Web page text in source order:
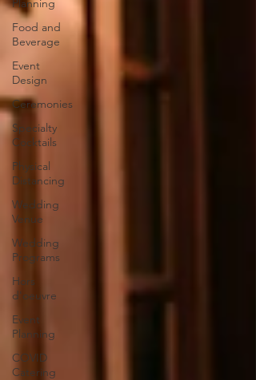
Planning
Food and
Beverage
Event
Design
Ceremonies
Specialty
Cocktails
Physical
Distancing
Wedding
Venue
Wedding
Programs
Hors
d'oeuvre
Event
Planning
COVID
Catering